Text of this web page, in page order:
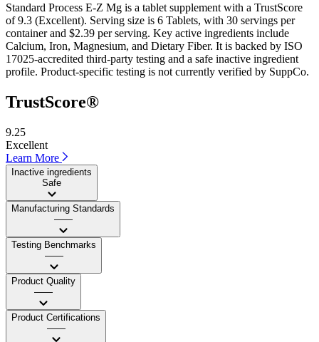
Standard Process E-Z Mg is a tablet supplement with a TrustScore
of 9.3 (Excellent). Serving size is 6 Tablets, with 30 servings per
container and $2.39 per serving. Key active ingredients include
Calcium, Iron, Magnesium, and Dietary Fiber. It is backed by ISO
17025-accredited third-party testing and a safe inactive ingredient
profile. Product-specific testing is not currently verified by SuppCo.
TrustScore®
9.25
Excellent
Learn More
Inactive ingredients
Safe
Manufacturing Standards
——
Testing Benchmarks
——
Product Quality
——
Product Certifications
——